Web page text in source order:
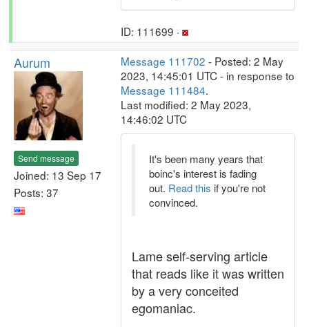
ID: 111699 ·
Aurum
Send message
Joined: 13 Sep 17
Posts: 37
Message 111702 - Posted: 2 May
2023, 14:45:01 UTC - in response to
Message 111484.
Last modified: 2 May 2023,
14:46:02 UTC
It's been many years that
boinc's interest is fading
out. Read this if you're not
convinced.
Lame self-serving article
that reads like it was written
by a very conceited
egomaniac.